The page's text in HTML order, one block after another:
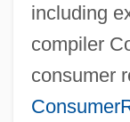
including
compiler
consumer